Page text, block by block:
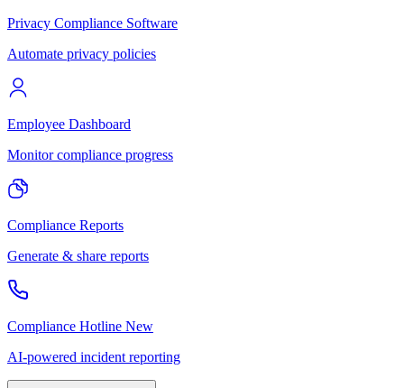
Privacy Compliance Software
Automate privacy policies
Employee Dashboard
Monitor compliance progress
Compliance Reports
Generate & share reports
Compliance Hotline New
AI-powered incident reporting